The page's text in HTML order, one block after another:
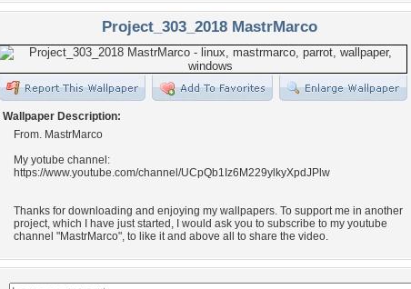
Project_303_2018 MastrMarco
Wallpaper Description:
From. MastrMarco
My yotube channel:
https://www.youtube.com/channel/UCpQb1Iz6M229ylkyXpdJPlw
Thanks for downloading and enjoying my wallpapers. To support me in another
project, which I have just started, I would ask you to subscribe to my youtube
channel "MastrMarco", to like it and above all to share the video.